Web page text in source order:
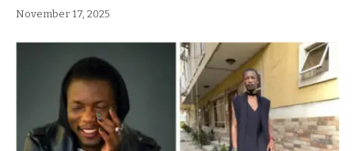
November 17, 2025